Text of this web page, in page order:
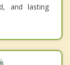
and lasting